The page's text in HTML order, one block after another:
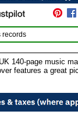
records
140-page music
features a great